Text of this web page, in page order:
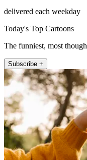
delivered each weekday
Today's Top Cartoons
The funniest, most
Subscribe +